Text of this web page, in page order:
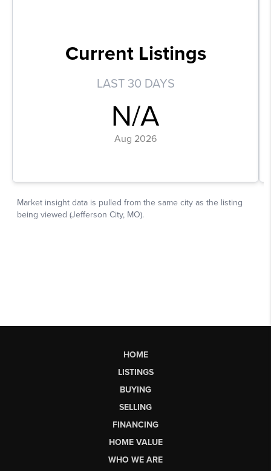
HOME
LISTINGS
BUYING
SELLING
FINANCING
HOME VALUE
WHO WE ARE